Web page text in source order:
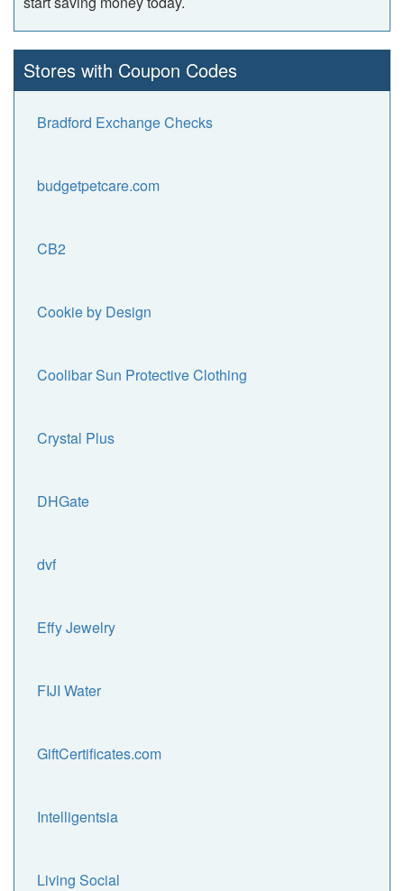
Stores with Coupon Codes
Bradford Exchange Checks
budgetpetcare.com
CB2
Cookie by Design
Coolibar Sun Protective Clothing
Crystal Plus
DHGate
dvf
Effy Jewelry
FIJI Water
GiftCertificates.com
Intelligentsia
Living Social